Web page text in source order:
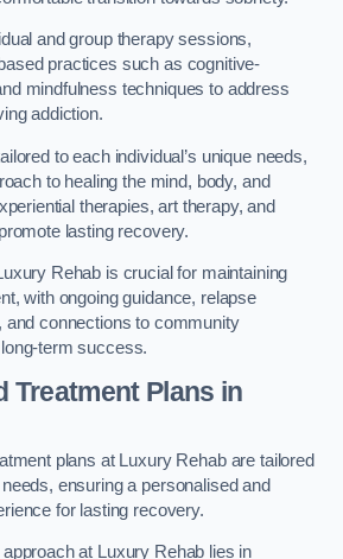
and group therapy sessions,
practices such as cognitive-
mindfulness techniques to address
addiction.
to each individual’s unique needs,
to healing the mind, body, and
therapies, art therapy, and
lasting recovery.
Rehab is crucial for maintaining
with ongoing guidance, relapse
and connections to community
term success.
Treatment Plans in
plans at Luxury Rehab are tailored
ensuring a personalised and
for lasting recovery.
at Luxury Rehab lies in